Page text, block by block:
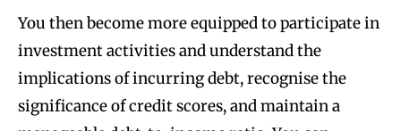
You then become more equipped to participate in
investment activities and understand the
implications of incurring debt, recognise the
significance of credit scores, and maintain a